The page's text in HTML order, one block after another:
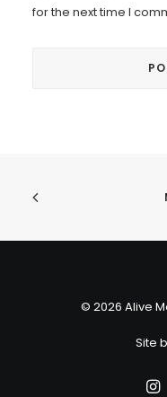
for the next time I
© 2026 Alive
Site